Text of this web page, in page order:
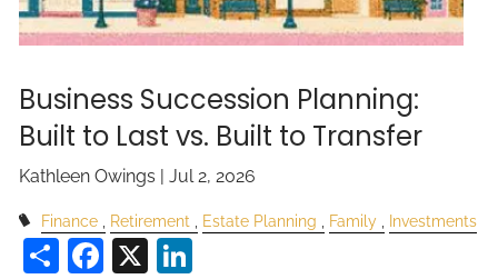
Business Succession Planning:
Built to Last vs. Built to Transfer
Kathleen Owings |Jul 2, 2026
Finance Retirement Estate Planning Family Investments
ShareFacebook
X